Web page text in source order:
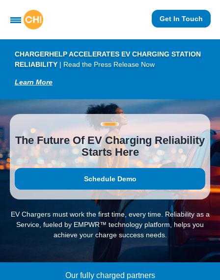
Get In Touch
CHARGERHELP ACCELERATES EV CHARGING STATION
RELIABILITY | Read the Press Release Now
Learn More
The Future Of EV Charging Reliability
Starts Here
Schedule Demo
EV Chargers must work the first time, every time. Reliability as a
Service, fueled by EMPWR™ technology platform, helps you
achieve your charge success needs.
Our fully charged partners